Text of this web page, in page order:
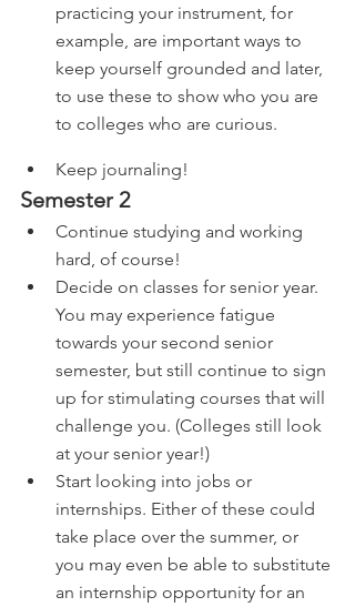
practicing your instrument, for
example, are important ways to
keep yourself grounded and later,
to use these to show who you are
to colleges who are curious.
Keep journaling!
Semester 2
Continue studying and working
hard, of course!
Decide on classes for senior year.
You may experience fatigue
towards your second senior
semester, but still continue to sign
up for stimulating courses that will
challenge you. (Colleges still look
at your senior year!)
Start looking into jobs or
internships. Either of these could
take place over the summer, or
you may even be able to substitute
an internship opportunity for an